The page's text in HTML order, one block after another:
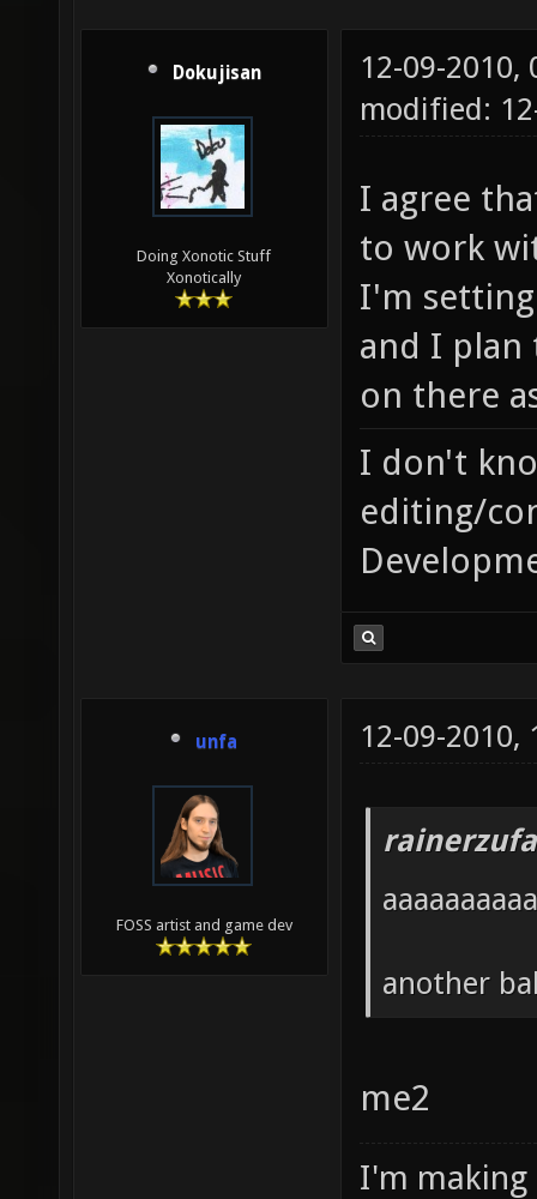
Dokujisan
Doing Xonotic Stuff
Xonotically
12-09-2010,
modified:
I agree
to work
I'm
and I plan
on there
I don't
editing/
unfa
FOSS artist and game dev
12-09-2010,
another
me2
I'm making